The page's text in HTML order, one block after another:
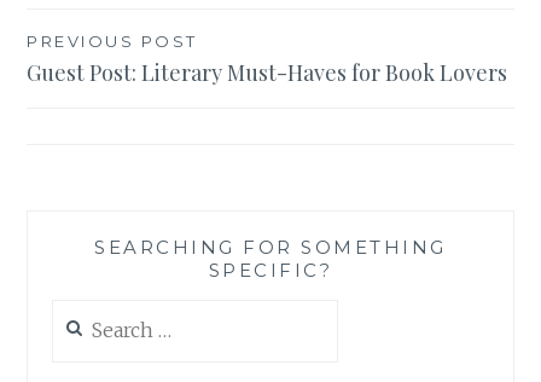
Post
navigation
PREVIOUS POST
Guest Post: Literary Must-Haves for Book Lovers
SEARCHING FOR SOMETHING
SPECIFIC?
for: